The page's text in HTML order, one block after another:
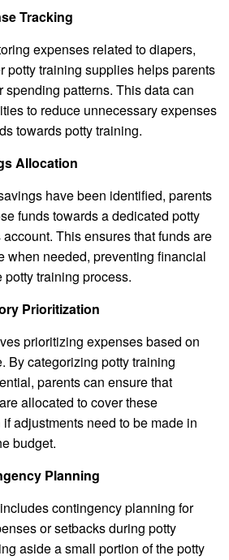
Tracking
expenses related to diapers,
potty training supplies helps parents
spending patterns. This data can
to reduce unnecessary expenses
towards potty training.
Allocation
have been identified, parents
funds towards a dedicated potty
This ensures that funds are
when needed, preventing financial
potty training process.
Prioritization
prioritizing expenses based on
By categorizing potty training
parents can ensure that
allocated to cover these
adjustments need to be made in
budget.
Planning
contingency planning for
or setbacks during potty
aside a small portion of the potty